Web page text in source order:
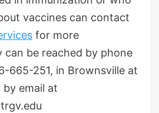
vaccines can contact
for more
can be reached by phone
665-251, in Brownsville at
email at